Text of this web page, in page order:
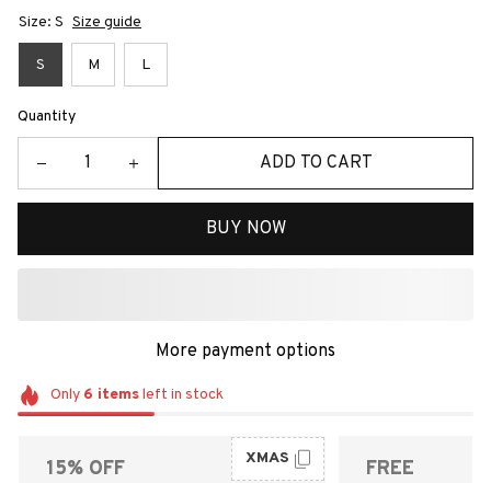
Size: S Size guide
S M L
Quantity
ADD TO CART
BUY NOW
More payment options
Only 6 itemsleft in stock
15% OFF XMAS
FREE